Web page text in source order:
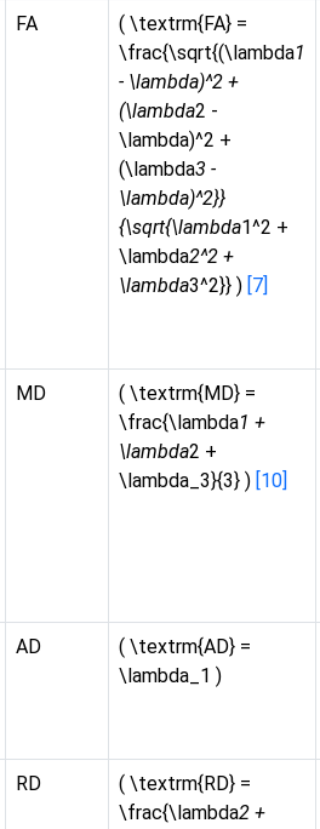
FA
( \textrm{FA} =
\frac{\sqrt{(\lambda1
- \lambda)^2 +
(\lambda2 -
\lambda)^2 +
(\lambda3 -
\lambda)^2}}
{\sqrt{\lambda1^2 +
\lambda2^2 +
\lambda3^2}} ) [7]
MD
( \textrm{MD} =
\frac{\lambda1 +
\lambda2 +
\lambda_3}{3} ) [10]
AD
( \textrm{AD} =
\lambda_1 )
RD
( \textrm{RD} =
\frac{\lambda2 +